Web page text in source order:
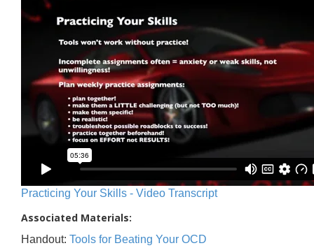
Practicing Your Skills - Video Transcript
Associated Materials:
Handout: Tools for Beating Your OCD